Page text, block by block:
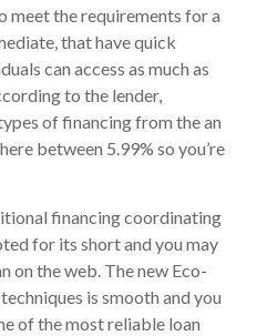
meet the requirements for a
that have quick
can access as much as
to the lender,
of financing from the an
between 5.99% so you’re
financing coordinating
for its short and you may
on the web. The new Eco-
is smooth and you
of the most reliable loan